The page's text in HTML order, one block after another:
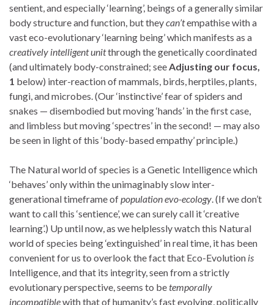
sentient, and especially ‘learning’, beings of a generally similar
body structure and function, but theycan’tempathise with a
vast eco-evolutionary ‘learning being’ which manifests as a
creatively intelligent unitthrough the genetically coordinated
(and ultimately body-constrained; see Adjusting our focus,
1 below) inter-reaction of mammals, birds, herptiles, plants,
fungi, and microbes. (Our ‘instinctive’ fear of spiders and
snakes — disembodied but moving ‘hands’ in the first case,
and limbless but moving ‘spectres’ in the second! — may also
be seen in light of this ‘body-based empathy’ principle.)
The Natural world of species is a Genetic Intelligence which
‘behaves’ only within the unimaginably slow inter-
generational timeframe of population evo-ecology . (If we don’t
want to call this ‘sentience’, we can surely call it ‘creative
learning’.) Up until now, as we helplessly watch this Natural
world of species being ‘extinguished’ in real time, it has been
convenient for us to overlook the fact that Eco-Evolution is
Intelligence, and that its integrity, seen from a strictly
evolutionary perspective, seems to betemporally
incompatiblewith that of humanity’s fast evolving, politically